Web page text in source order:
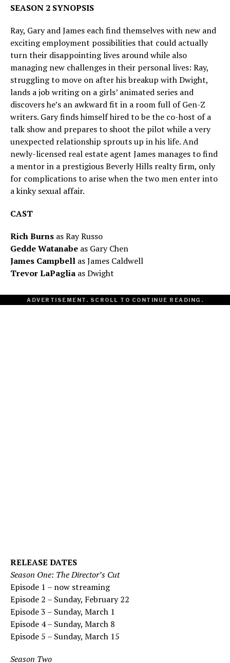
SEASON 2 SYNOPSIS
Ray, Gary and James each find themselves with new and
exciting employment possibilities that could actually
turn their disappointing lives around while also
managing new challenges in their personal lives: Ray,
struggling to move on after his breakup with Dwight,
lands a job writing on a girls’ animated series and
discovers he’s an awkward fit in a room full of Gen-Z
writers. Gary finds himself hired to be the co-host of a
talk show and prepares to shoot the pilot while a very
unexpected relationship sprouts up in his life. And
newly-licensed real estate agent James manages to find
a mentor in a prestigious Beverly Hills realty firm, only
for complications to arise when the two men enter into
a kinky sexual affair.
CAST
Rich Burns as Ray Russo
Gedde Watanabe as Gary Chen
James Campbell as James Caldwell
Trevor LaPaglia as Dwight
ADVERTISEMENT. SCROLL TO CONTINUE READING.
RELEASE DATES
Season One: The Director’s Cut
Episode 1 – now streaming
Episode 2 – Sunday, February 22
Episode 3 – Sunday, March 1
Episode 4 – Sunday, March 8
Episode 5 – Sunday, March 15
Season Two